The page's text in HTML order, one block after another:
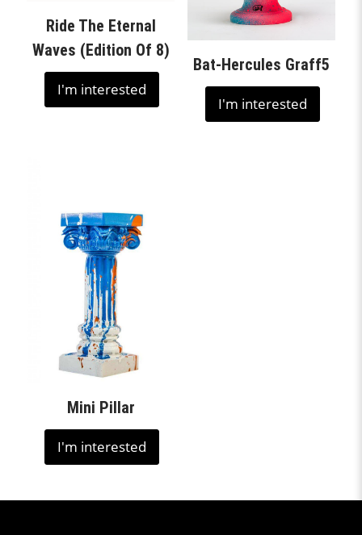
Ride The Eternal
Waves (Edition Of 8)
I'm interested
Bat-Hercules Graff5
I'm interested
Mini Pillar
I'm interested